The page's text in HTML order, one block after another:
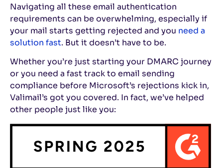
Navigating all these email authentication
requirements can be overwhelming, especially if
your mail starts getting rejected and you need a
solution fast. But it doesn’t have to be.
Whether you’re just starting your DMARC journey
or you need a fast track to email sending
compliance before Microsoft’s rejections kick in,
Valimail’s got you covered. In fact, we’ve helped
other people just like you: